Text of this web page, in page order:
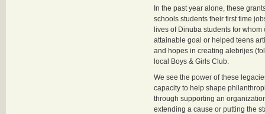
In the past year alone, these
schools students their first time
lives of Dinuba students for
attainable goal or helped teens
and hopes in creating alebrijes
local Boys & Girls Club.
We see the power of these
capacity to help shape
through supporting an
extending a cause or putting the